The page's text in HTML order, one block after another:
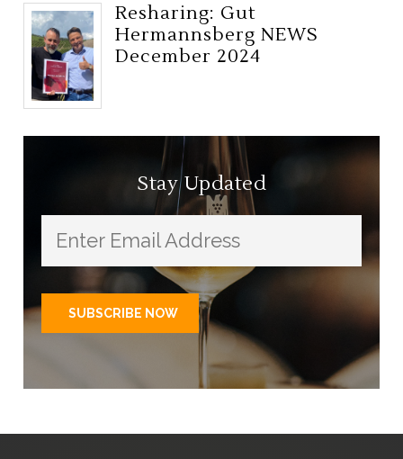
Resharing: Gut
Hermannsberg NEWS
December 2024
Stay Updated